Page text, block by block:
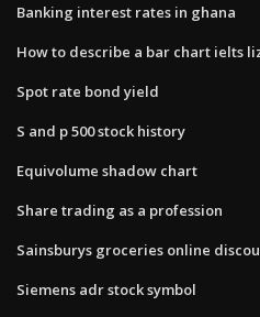
Banking interest rates in ghana
How to describe a bar chart ielts
Spot rate bond yield
S and p 500 stock history
Equivolume shadow chart
Share trading as a profession
Sainsburys groceries online
Siemens adr stock symbol